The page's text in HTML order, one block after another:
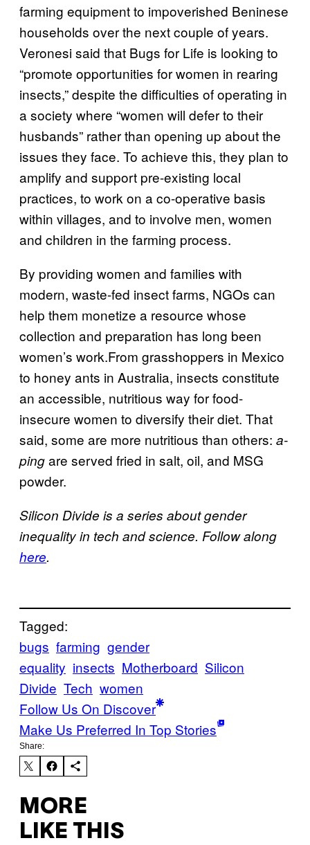
farming equipment to impoverished Beninese
households over the next couple of years.
Veronesi said that Bugs for Life is looking to
“promote opportunities for women in rearing
insects,” despite the difficulties of operating in
a society where “women will defer to their
husbands” rather than opening up about the
issues they face. To achieve this, they plan to
amplify and support pre-existing local
practices, to work on a co-operative basis
within villages, and to involve men, women
and children in the farming process.
By providing women and families with
modern, waste-fed insect farms, NGOs can
help them monetize a resource whose
collection and preparation has long been
women’s work.From grasshoppers in Mexico
to honey ants in Australia, insects constitute
an accessible, nutritious way for food-
insecure women to diversify their diet. That
said, some are more nutritious than others: a-
pingare served fried in salt, oil, and MSG
powder.
Silicon Divide is a series about gender
inequality in tech and science. Follow along
here.
Tagged:
bugs farming gender
equality insects Motherboard Silicon
Divide Tech women
Follow Us On Discover
Make Us Preferred In Top Stories
Share:
MORE
LIKE THIS